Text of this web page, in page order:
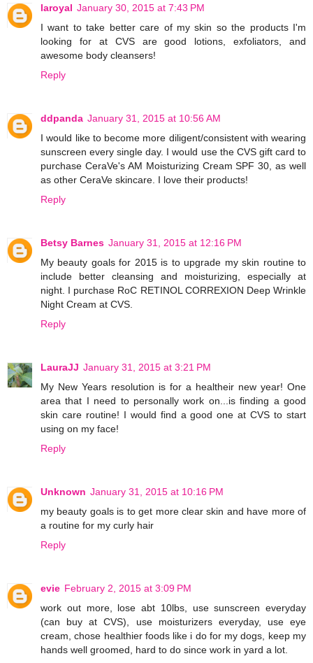
laroyal January 30, 2015 at 7:43 PM
I want to take better care of my skin so the products I'm
looking for at CVS are good lotions, exfoliators, and
awesome body cleansers!
Reply
ddpanda January 31, 2015 at 10:56 AM
I would like to become more diligent/consistent with wearing
sunscreen every single day. I would use the CVS gift card to
purchase CeraVe's AM Moisturizing Cream SPF 30, as well
as other CeraVe skincare. I love their products!
Reply
Betsy Barnes January 31, 2015 at 12:16 PM
My beauty goals for 2015 is to upgrade my skin routine to
include better cleansing and moisturizing, especially at
night. I purchase RoC RETINOL CORREXION Deep Wrinkle
Night Cream at CVS.
Reply
LauraJJ January 31, 2015 at 3:21 PM
My New Years resolution is for a healtheir new year! One
area that I need to personally work on...is finding a good
skin care routine! I would find a good one at CVS to start
using on my face!
Reply
Unknown January 31, 2015 at 10:16 PM
my beauty goals is to get more clear skin and have more of
a routine for my curly hair
Reply
evie February 2, 2015 at 3:09 PM
work out more, lose abt 10lbs, use sunscreen everyday
(can buy at CVS), use moisturizers everyday, use eye
cream, chose healthier foods like i do for my dogs, keep my
hands well groomed, hard to do since work in yard a lot.